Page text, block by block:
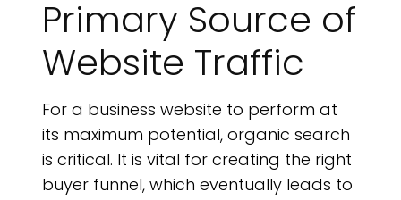
Primary Source of
Website Traffic
For a business website to perform at
its maximum potential, organic search
is critical. It is vital for creating the right
buyer funnel, which eventually leads to